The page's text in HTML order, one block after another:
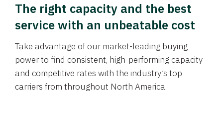
The right capacity and the best
service with an unbeatable cost
Take advantage of our market-leading buying
power to find consistent, high-performing capacity
and competitive rates with the industry’s top
carriers from throughout North America.